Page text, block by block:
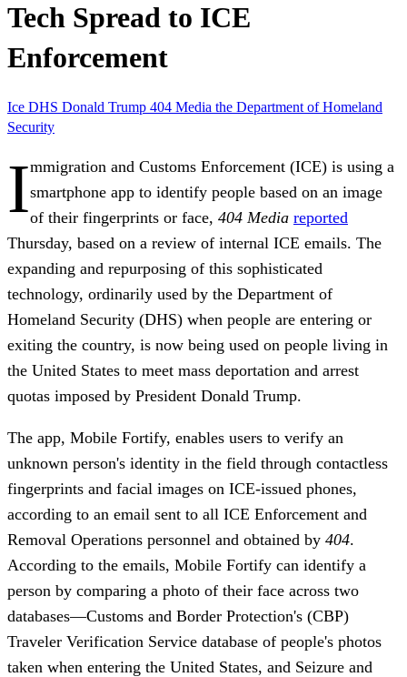
Tech Spread to ICE
Enforcement
Ice DHS Donald Trump 404 Media the Department of Homeland
Security
Immigration and Customs Enforcement (ICE) is using a
smartphone app to identify people based on an image
of their fingerprints or face, 404 Media reported
Thursday, based on a review of internal ICE emails. The
expanding and repurposing of this sophisticated
technology, ordinarily used by the Department of
Homeland Security (DHS) when people are entering or
exiting the country, is now being used on people living in
the United States to meet mass deportation and arrest
quotas imposed by President Donald Trump.
The app, Mobile Fortify, enables users to verify an
unknown person's identity in the field through contactless
fingerprints and facial images on ICE-issued phones,
according to an email sent to all ICE Enforcement and
Removal Operations personnel and obtained by 404.
According to the emails, Mobile Fortify can identify a
person by comparing a photo of their face across two
databases—Customs and Border Protection's (CBP)
Traveler Verification Service database of people's photos
taken when entering the United States, and Seizure and